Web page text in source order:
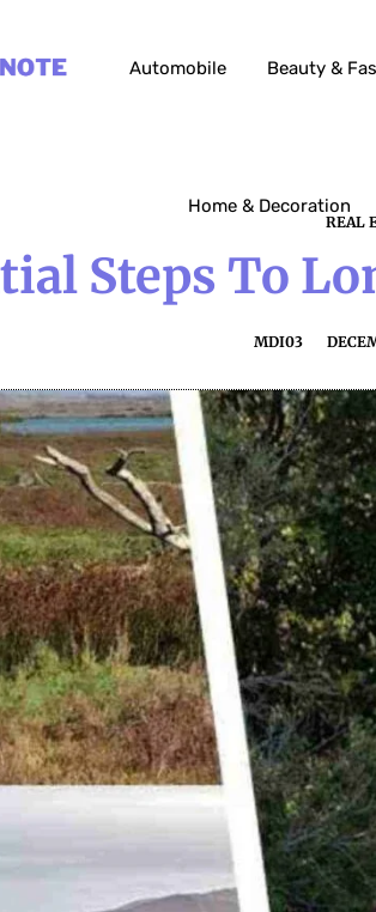
Automobile Beauty &
Home & Decoration
REAL
Steps To
MDI03